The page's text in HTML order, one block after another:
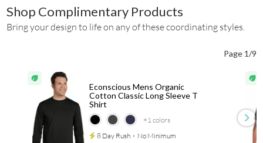
Shop Complimentary Products
Bring your design to life on any of these coordinating styles.
Page 1/9
+1 colors
Econscious Mens Organic
Cotton Classic Long Sleeve T
Shirt
8 Day Rush ⋅ No Minimum